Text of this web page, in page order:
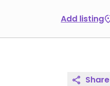
Add listing
Share